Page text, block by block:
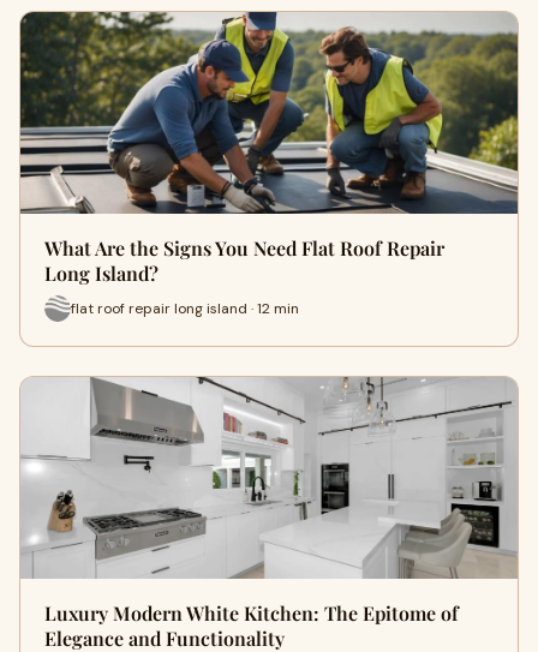
What Are the Signs You Need Flat Roof Repair
Long Island?
flat roof repair long island · 12 min
Luxury Modern White Kitchen: The Epitome of
Elegance and Functionality